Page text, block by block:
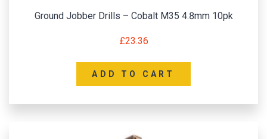
Ground Jobber Drills – Cobalt M35 4.8mm 10pk
£23.36
ADD TO CART